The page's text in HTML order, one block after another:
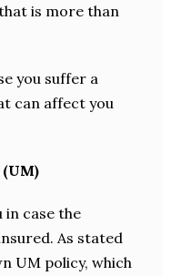
is more than
you suffer a
can affect you
case the
As stated
UM policy, which